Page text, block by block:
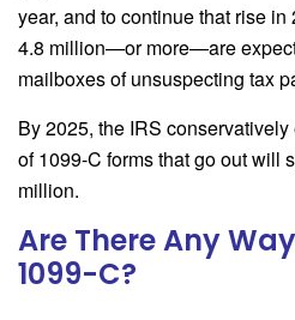
year, and to continue that rise
4.8 million—or more—are
mailboxes of unsuspecting tax
By 2025, the IRS
of 1099-C forms that go out will
million.
Are There Any
1099-C?